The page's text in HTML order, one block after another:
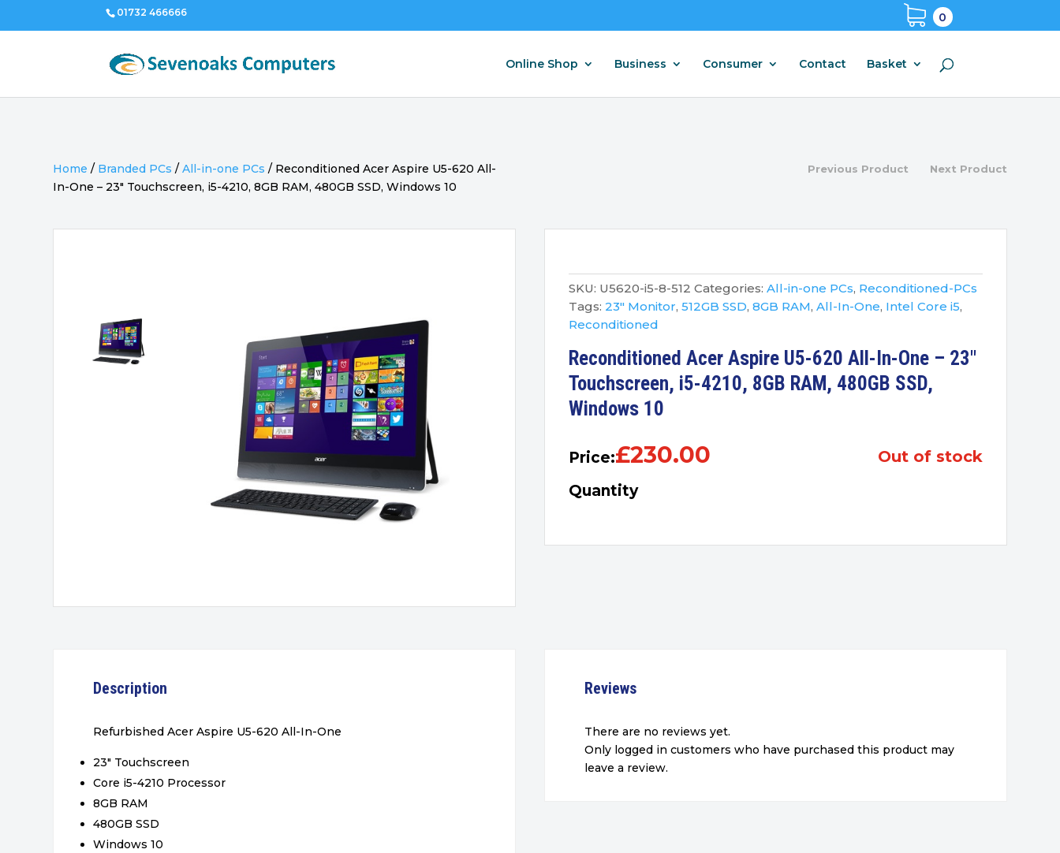
01732 466666 0
Online Shop Business Consumer Contact Basket
Home / Branded PCs /All-in-one PCs / Reconditioned Acer Aspire U5-620 All-
In-One – 23″ Touchscreen, i5-4210, 8GB RAM, 480GB SSD, Windows 10
Previous Product Next Product
SKU: U5620-i5-8-512 Categories: All-in-one PCs, Reconditioned-PCs
Tags: 23" Monitor,512GB SSD,8GB RAM,All-In-One, Intel Core i5,
Reconditioned
Reconditioned Acer Aspire U5-620 All-In-One – 23″
Touchscreen, i5-4210, 8GB RAM, 480GB SSD,
Windows 10
Price:£230.00 out of stock
Quantity
Description
Refurbished Acer Aspire U5-620 All-In-One
23″ Touchscreen
Core i5-4210 Processor
8GB RAM
480GB SSD
Windows 10
Reviews
There are no reviews yet.
Only logged in customers who have purchased this product may
leave a review.